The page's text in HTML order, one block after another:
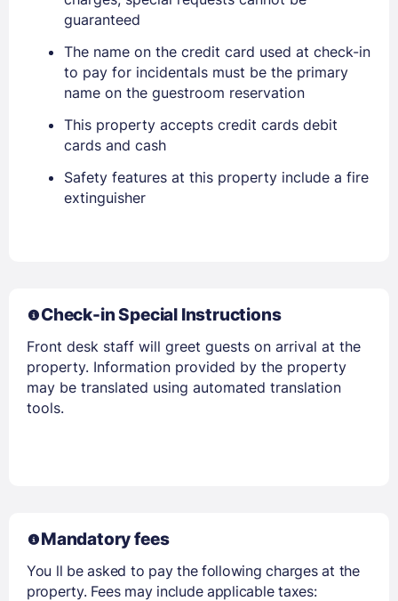
EMAIL
PASSWORD
Stay Signed In Lost Password ?
Members get lower prices when signed in
guaranteed
The name on the credit card used at check-in
to pay for incidentals must be the primary
name on the guestroom reservation
This property accepts credit cards debit
cards and cash
Safety features at this property include a fire
extinguisher
Check-in Special Instructions
Front desk staff will greet guests on arrival at the
property. Information provided by the property
may be translated using automated translation
tools.
Mandatory fees
You ll be asked to pay the following charges at the
property. Fees may include applicable taxes: